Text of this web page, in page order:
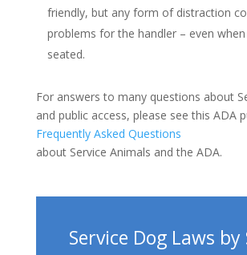
friendly, but any form of distraction
problems for the handler – even
seated.
For answers to many questions about
and public access, please see this ADA
Frequently Asked Questions
about Service Animals and the ADA.
Service Dog Laws by